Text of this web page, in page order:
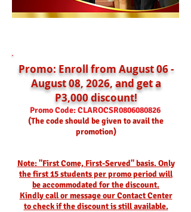
Promo: Enroll from August 06 -
August 08, 2026, and get a
P3,000 discount!
Promo Code: CLAROCSR0806080826
(The code should be given to avail the
promotion)
Note: "First Come, First-Served" basis. Only
the first 15 students per promo period will
be accommodated for the discount.
Kindly call or message our Contact Center
to check if the discount is still available.